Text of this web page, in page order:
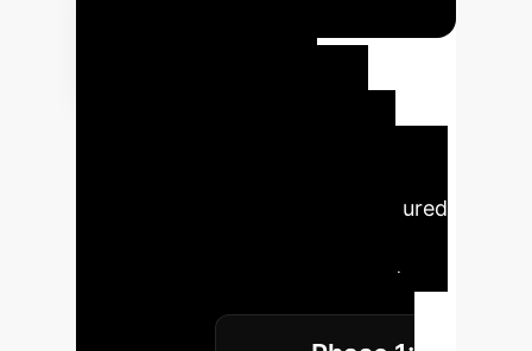
cutting-edge AI requires a structured
ensures a smooth transition and
measurable impact for your